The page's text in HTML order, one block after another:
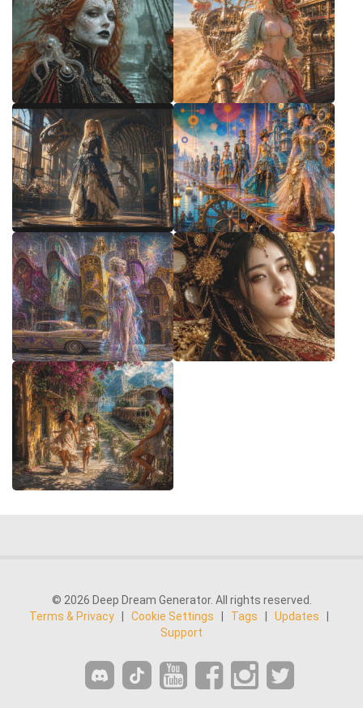
© 2026 Deep Dream Generator. All rights reserved.
Terms & Privacy
Cookie Settings Tags Updates
Support